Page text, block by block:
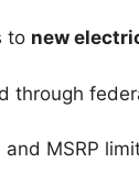
to new
through
and MSRP